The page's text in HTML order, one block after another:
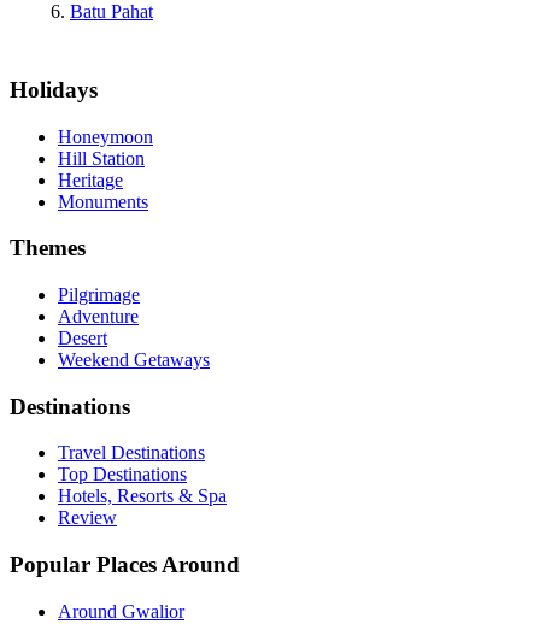
Batu Pahat
Holidays
Honeymoon
Hill Station
Heritage
Monuments
Themes
Pilgrimage
Adventure
Desert
Weekend Getaways
Destinations
Travel Destinations
Top Destinations
Hotels, Resorts & Spa
Review
Popular Places Around
Around Gwalior